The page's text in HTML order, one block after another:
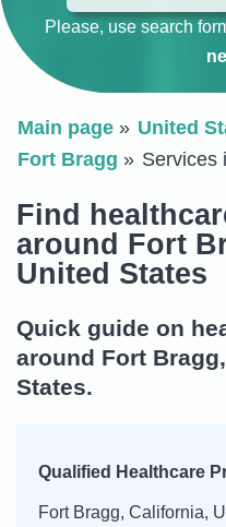
Please, use search
Main page United
Fort Bragg
Services
Find
around Fort
United States
Quick guide on
around Fort
States.
Qualified Healthcare
Fort Bragg, California,